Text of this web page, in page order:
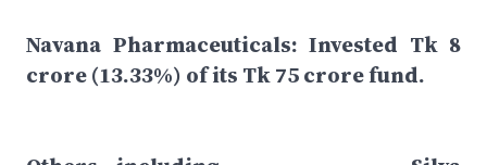
Navana Pharmaceuticals: Invested Tk 8
crore (13.33%) of its Tk 75 crore fund.